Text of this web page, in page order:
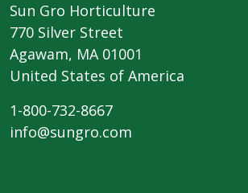
Sun Gro Horticulture
770 Silver Street
Agawam, MA 01001
United States of America
1-800-732-8667
info@sungro.com